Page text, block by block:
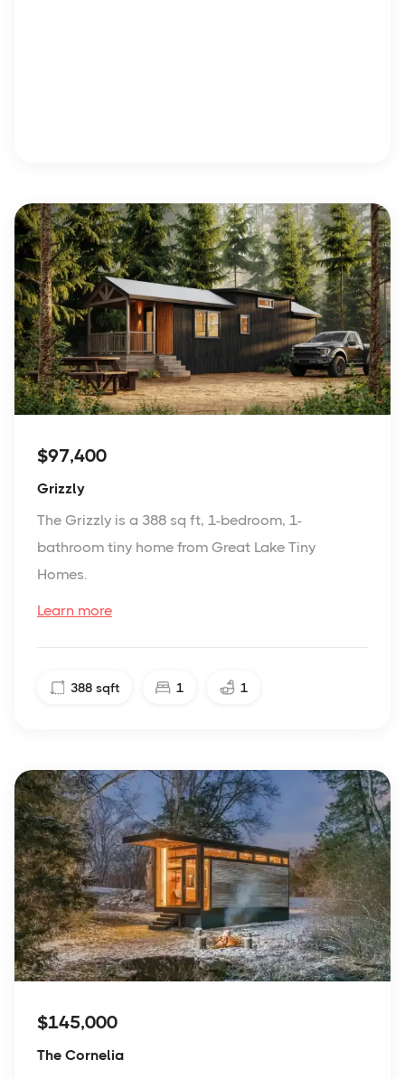
$97,400
Grizzly
The Grizzly is a 388 sq ft, 1-bedroom, 1-
bathroom tiny home from Great Lake Tiny
Homes.
Learn more
388 sqft 1 1
$145,000
The Cornelia